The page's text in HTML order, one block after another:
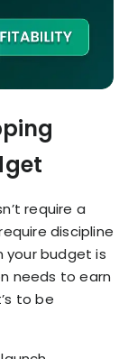
require a
discipline
your budget is
needs to earn
to be